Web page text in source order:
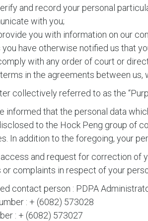
and record your personal
with you;
you with information on our
you have otherwise notified us that
with any order of court or
in the agreements between
collectively referred to as the
informed that the personal data
to the Hock Peng group of
In addition to the foregoing, your
and request for correction of
or complaints in respect of your
contact person : PDPA
: + (6082) 573028
: + (6082) 573027